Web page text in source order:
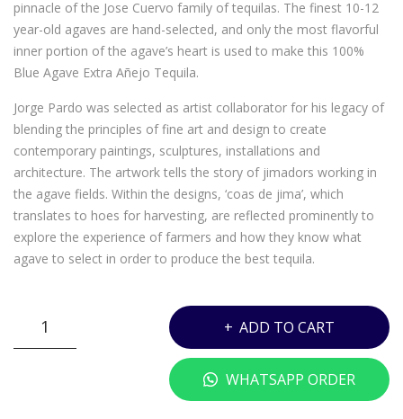
UM
ES
HU
ED
RS
–
720
T
ST
OC
CK
BA
–
EE
ON
HIP
FLA
pinnacle of the Jose Cuervo family of tequilas. The finest 10-12
year-old agaves are hand-selected, and only the most flavorful
inner portion of the agave’s heart is used to make this 100%
Blue Agave Extra Añejo Tequila.
Jorge Pardo was selected as artist collaborator for his legacy of
blending the principles of fine art and design to create
contemporary paintings, sculptures, installations and
architecture. The artwork tells the story of jimadors working in
the agave fields. Within the designs, ‘coas de jima’, which
translates to hoes for harvesting, are reflected prominently to
explore the experience of farmers and how they know what
agave to select in order to produce the best tequila.
ADD TO CART
WHATSAPP ORDER